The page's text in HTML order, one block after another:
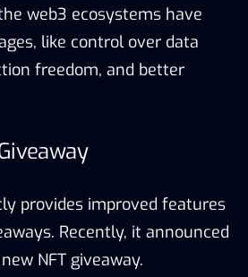
web3 ecosystems have
like control over data
freedom, and better
provides improved features
Recently, it announced
NFT giveaway.